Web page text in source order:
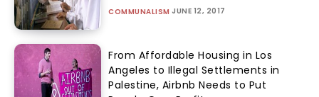
COMMUNALISM JUNE 12, 2017
From Affordable Housing in Los
Angeles to Illegal Settlements in
Palestine, Airbnb Needs to Put